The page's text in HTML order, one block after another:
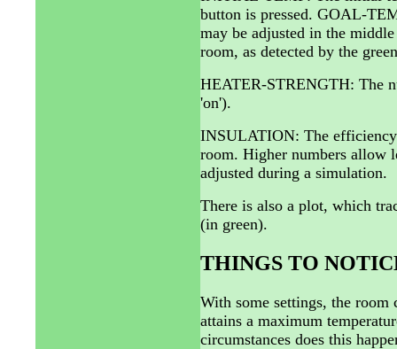
button is pressed. GOAL-
may be adjusted in the
room, as detected by the
HEATER-STRENGTH: The
'on').
INSULATION: The efficiency
room. Higher numbers allow
adjusted during a simulation.
There is also a plot, which
(in green).
THINGS TO
With some settings, the room
attains a maximum
circumstances does this